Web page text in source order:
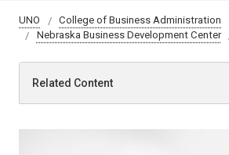
UNO
College of Business Administration
Nebraska Business Development Center
Related Content